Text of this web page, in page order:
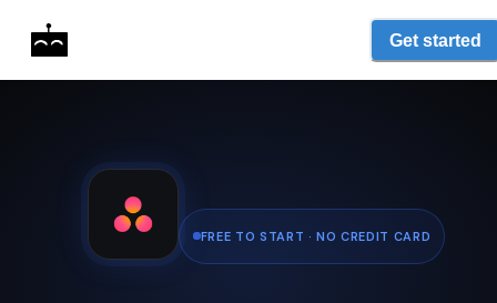
Get started
FREE TO START · NO CREDIT CARD